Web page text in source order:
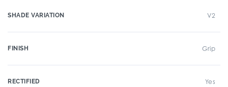
SHADE VARIATION V2
FINISH Grip
RECTIFIED Yes